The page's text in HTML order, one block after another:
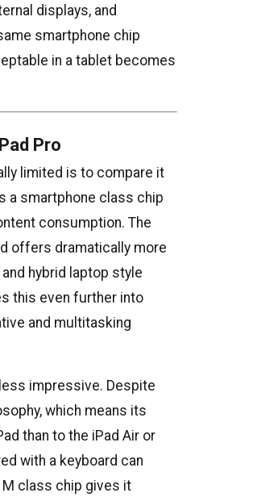
displays, and
smartphone chip
in a tablet becomes
Pro
limited is to compare it
a smartphone class chip
consumption. The
offers dramatically more
hybrid laptop style
this even further into
and multitasking
impressive. Despite
which means its
than to the iPad Air or
with a keyboard can
M class chip gives it